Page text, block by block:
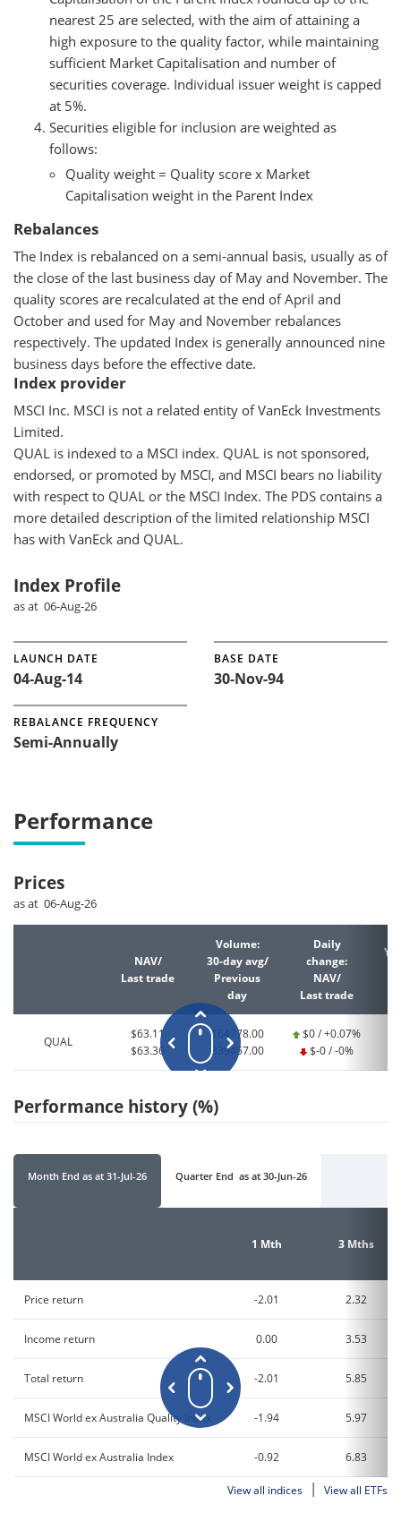
nearest 25 are selected, with the aim of attaining a
high exposure to the quality factor, while maintaining
sufficient Market Capitalisation and number of
securities coverage. Individual issuer weight is capped
at 5%.
Securities eligible for inclusion are weighted as
follows:
Quality weight = Quality score x Market
Capitalisation weight in the Parent Index
Rebalances
The Index is rebalanced on a semi-annual basis, usually as of
the close of the last business day of May and November. The
quality scores are recalculated at the end of April and
October and used for May and November rebalances
respectively. The updated Index is generally announced nine
business days before the effective date.
Index provider
MSCI Inc. MSCI is not a related entity of VanEck Investments
Limited.
QUAL is indexed to a MSCI index. QUAL is not sponsored,
endorsed, or promoted by MSCI, and MSCI bears no liability
with respect to QUAL or the MSCI Index. The PDS contains a
more detailed description of the limited relationship MSCI
has with VanEck and QUAL.
Index Profile
as at 06-Aug-26
LAUNCH DATE
04-Aug-14
BASE DATE
30-Nov-94
REBALANCE FREQUENCY
Semi-Annually
Performance
Prices
as at 06-Aug-26
NAV/
Last trade
Volume:
30-day avg/
Previous
day
Daily
change:
NAV/
Last trade
QUAL
$63.11
$63.36
164778.00
339457.00
$0 / +0.07%
$-0 / -0%
Performance history (%)
Month End as at 31-Jul-26 Quarter End as at 30-Jun-26
1 Mth 3 Mths
Price return -2.01 2.32
Income return 0.00 3.53
Total return -2.01 5.85
MSCI World ex Australia Quality Index -1.94 5.97
MSCI World ex Australia Index -0.92 6.83
View all indices | View all ETFs